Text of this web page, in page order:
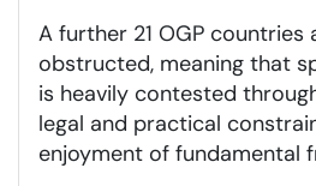
A further 21 OGP countries
obstructed, meaning that
is heavily contested
legal and practical
enjoyment of fundamental